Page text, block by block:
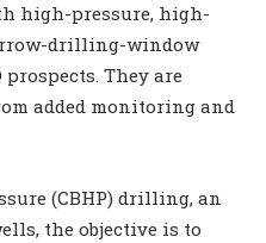
high-pressure, high-
drilling-window
They are
added monitoring and
(CBHP) drilling, an
the objective is to